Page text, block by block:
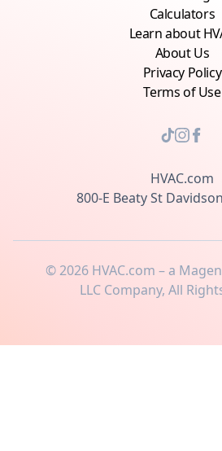
Calculators
Learn about
About Us
Privacy Policy
Terms of Use
HVAC.com
800-E Beaty St
©2026 HVAC.com – a
LLC Company, All